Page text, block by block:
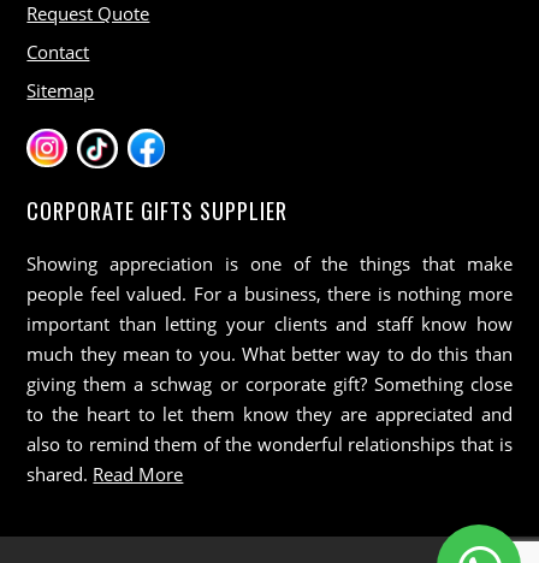
Request Quote
Contact
Sitemap
CORPORATE GIFTS SUPPLIER
Showing appreciation is one of the things that make
people feel valued. For a business, there is nothing more
important than letting your clients and staff know how
much they mean to you. What better way to do this than
giving them a schwag or corporate gift? Something close
to the heart to let them know they are appreciated and
also to remind them of the wonderful relationships that is
shared. Read More